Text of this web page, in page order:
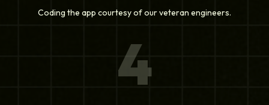
Coding the app courtesy of our veteran engineers.
4